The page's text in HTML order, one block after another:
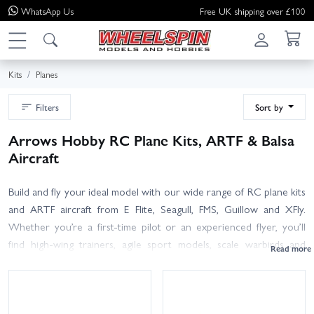
WhatsApp Us Free UK shipping over £100
Kits Planes
Filters Sort by
Arrows Hobby RC Plane Kits, ARTF & Balsa
Aircraft
Build and fly your ideal model with our wide range of RC plane kits
and ARTF aircraft from E Flite, Seagull, FMS, Guillow and XFly.
Whether you’re a first-time pilot or an experienced flyer, you’ll
find high-wing trainers, agile sport models, scale warbirds and